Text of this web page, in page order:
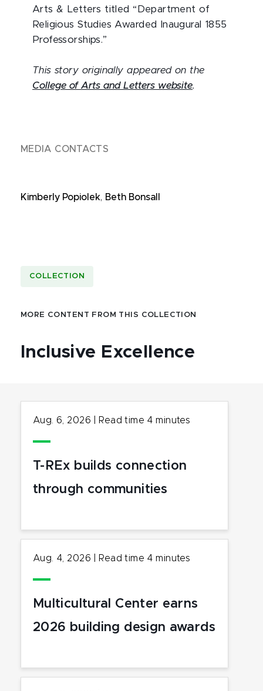
Arts & Letters titled “Department of
Religious Studies Awarded Inaugural 1855
Professorships.”
This story originally appeared on the
College of Arts and Letters website.
MEDIA CONTACTS
Kimberly Popiolek, Beth Bonsall
COLLECTION
MORE CONTENT FROM THIS COLLECTION
Inclusive Excellence
Aug. 6, 2026 Read time 4 minutes
T-REx builds connection
through communities
Aug. 4, 2026 Read time 4 minutes
Multicultural Center earns
2026 building design awards